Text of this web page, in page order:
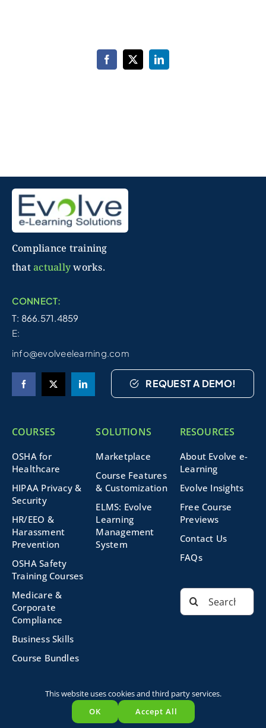
Facebook
X LinkedIn
Compliance training
thatactuallyworks.
CONNECT:
T: 866.571.4859
E:
info@evolveelearning.com
REQUEST A DEMO!
COURSES
OSHA for
Healthcare
HIPAA Privacy &
Security
HR/EEO &
Harassment
Prevention
OSHA Safety
Training Courses
Medicare &
Corporate
Compliance
Business Skills
Course Bundles
SOLUTIONS
Marketplace
Course Features
& Customization
ELMS: Evolve
Learning
Management
System
RESOURCES
About Evolve e-
Learning
Evolve Insights
Free Course
Previews
Contact Us
FAQs
Search
for:
©2026 Evolve Technologies, Inc. | All Rights Reserved |
Terms and Conditions|Powered by
This website uses cookies and third party services.
OK
Accept All